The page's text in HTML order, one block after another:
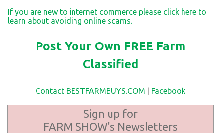
If you are new to internet commerce please click here to
learn about avoiding online scams.
Post Your Own FREE Farm
Classified
Contact BESTFARMBUYS.COM Facebook
Sign up for
FARM SHOW's Newsletters